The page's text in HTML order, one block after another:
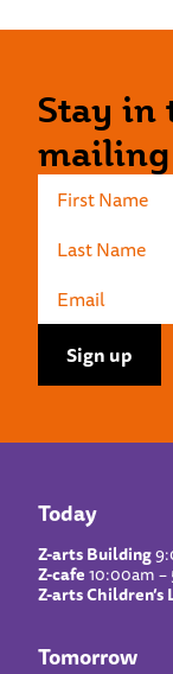
Stay in
Today
Z-arts Building
Z-cafe10:00am
Z-arts Children’s
Tomorrow